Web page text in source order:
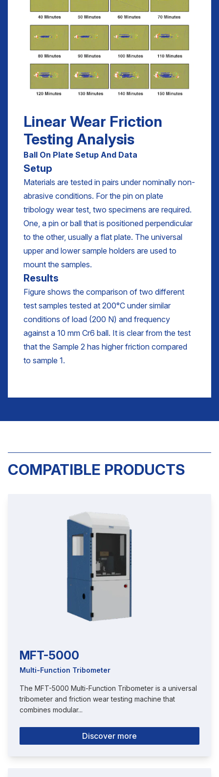
Linear Wear Friction
Testing Analysis
Ball On Plate Setup And Data
Setup
Materials are tested in pairs under nominally non-
abrasive conditions. For the pin on plate
tribology wear test, two specimens are required.
One, a pin or ball that is positioned perpendicular
to the other, usually a flat plate. The universal
upper and lower sample holders are used to
mount the samples.
Results
Figure shows the comparison of two different
test samples tested at 200°C under similar
conditions of load (200 N) and frequency
against a 10 mm Cr6 ball. It is clear from the test
that the Sample 2 has higher friction compared
to sample 1.
COMPATIBLE PRODUCTS
MFT-5000
Multi-Function Tribometer
The MFT-5000 Multi-Function Tribometer is a universal
tribometer and friction wear testing machine that
combines modular...
Discover more